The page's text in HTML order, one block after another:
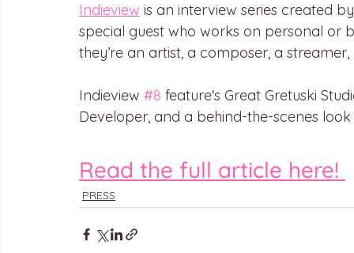
Indieview is an interview series created
special guest who works on personal or
they’re an artist, a composer, a
Indieview #8 feature's Great Gretuski
Developer, and a behind-the-scenes
Read the full article here!
PRESS